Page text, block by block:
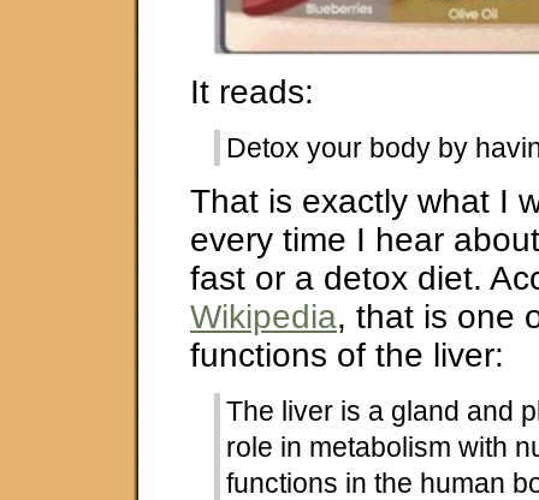
It reads:
Detox your body by
That is exactly what I
every time I hear
fast or a detox diet.
Wikipedia, that is one
functions of the liver:
The liver is a gland and
role in metabolism with
functions in the human